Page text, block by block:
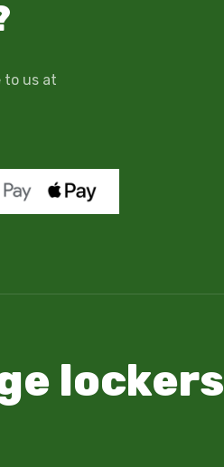
to us at
lockers